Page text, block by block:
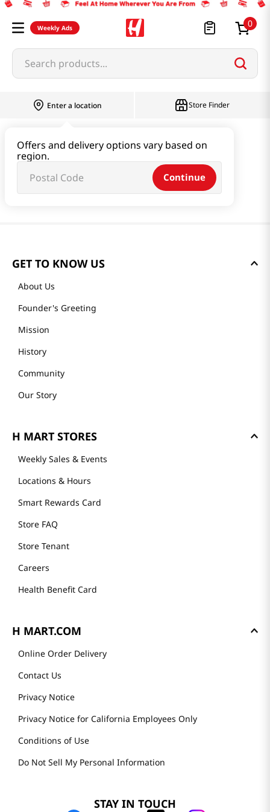
Weekly Ads 0
Search products...
Enter a location
Offers and delivery options vary based on
region.
Continue
Store Finder
GET TO KNOW US
About Us
Founder's Greeting
Mission
History
Community
Our Story
H MART STORES
Weekly Sales & Events
Locations & Hours
Smart Rewards Card
Store FAQ
Store Tenant
Careers
Health Benefit Card
H MART.COM
Online Order Delivery
Contact Us
Privacy Notice
Privacy Notice for California Employees Only
Conditions of Use
Do Not Sell My Personal Information
STAY IN TOUCH